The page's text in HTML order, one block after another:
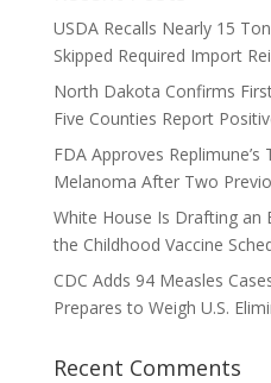
USDA Recalls Nearly 15
Skipped Required Import
North Dakota Confirms
Five Counties Report
FDA Approves
Melanoma After Two
White House Is Drafting an
the Childhood Vaccine
CDC Adds 94 Measles
Prepares to Weigh U.S.
Recent Comments